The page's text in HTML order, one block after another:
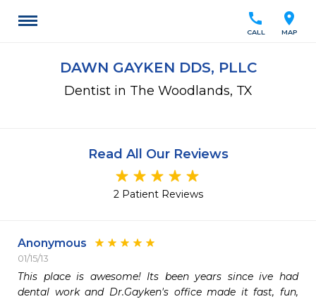
location_on
MAP
call
CALL
DAWN GAYKEN DDS, PLLC
Dentist in The Woodlands, TX
Read All Our Reviews
2 Patient Reviews
Anonymous
01/15/13
This place is awesome! Its been years since ive had
dental work and Dr.Gayken's office made it fast, fun,